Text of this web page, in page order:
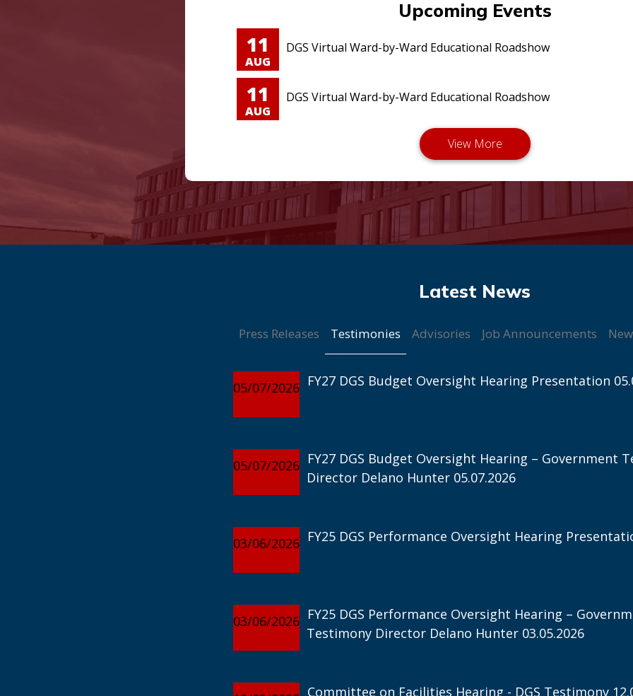
Upcoming Events
11
AUG
DGS Virtual Ward-by-Ward Educational Roadshow
11
AUG
DGS Virtual Ward-by-Ward Educational Roadshow
Press Releases Testimonies Advisories Job Announcements
05/07/2026 FY27 DGS Budget Oversight Hearing Presentation
05/07/2026 FY27 DGS Budget Oversight Hearing – Government
Director Delano Hunter 05.07.2026
03/06/2026 FY25 DGS Performance Oversight Hearing
03/06/2026 FY25 DGS Performance Oversight Hearing –
Testimony Director Delano Hunter 03.05.2026
Committee on Facilities Hearing - DGS Testimony